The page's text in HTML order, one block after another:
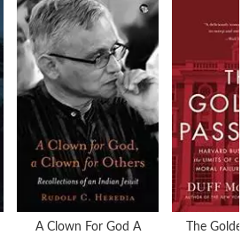
A Clown For God A
The